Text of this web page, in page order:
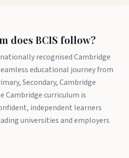
does BCIS follow?
recognised Cambridge
educational journey from
Secondary, Cambridge
Cambridge curriculum is
independent learners
universities and employers